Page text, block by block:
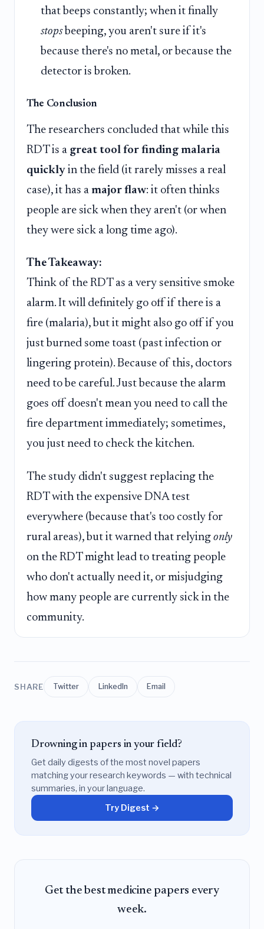
that beeps constantly; when it finally
stopsbeeping, you aren't sure if it's
because there's no metal, or because the
detector is broken.
The Conclusion
The researchers concluded that while this
RDT is a great tool for finding malaria
quickly in the field (it rarely misses a real
case), it has a major flaw: it often thinks
people are sick when they aren't (or when
they were sick a long time ago).
The Takeaway:
Think of the RDT as a very sensitive smoke
alarm. It will definitely go off if there is a
fire (malaria), but it might also go off if you
just burned some toast (past infection or
lingering protein). Because of this, doctors
need to be careful. Just because the alarm
goes off doesn't mean you need to call the
fire department immediately; sometimes,
you just need to check the kitchen.
The study didn't suggest replacing the
RDT with the expensive DNA test
everywhere (because that's too costly for
rural areas), but it warned that relying only
on the RDT might lead to treating people
who don't actually need it, or misjudging
how many people are currently sick in the
community.
SHARE Twitter LinkedIn Email
Drowning in papers in your field?
Get daily digests of the most novel papers
matching your research keywords — with technical
summaries, in your language.
Try Digest →
Get the best medicine papers every
week.